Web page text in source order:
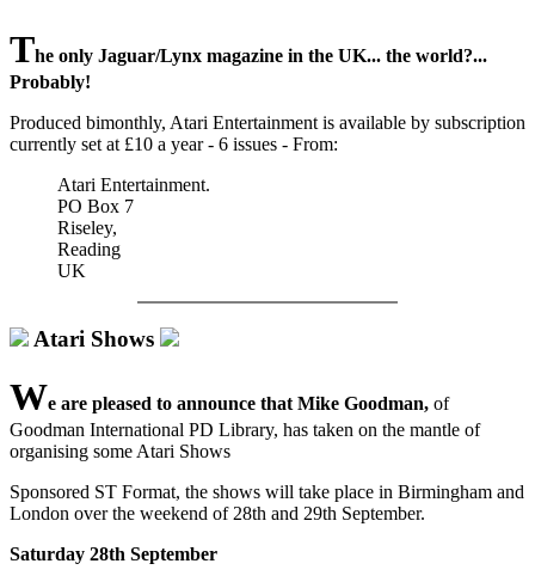
The only Jaguar/Lynx magazine in the UK... the world?...
Probably!
Produced bimonthly, Atari Entertainment is available by subscription
currently set at £10 a year - 6 issues - From:
Atari Entertainment.
PO Box 7
Riseley,
Reading
UK
Atari Shows
We are pleased to announce that Mike Goodman, of
Goodman International PD Library, has taken on the mantle of
organising some Atari Shows
Sponsored ST Format, the shows will take place in Birmingham and
London over the weekend of 28th and 29th September.
Saturday 28th September